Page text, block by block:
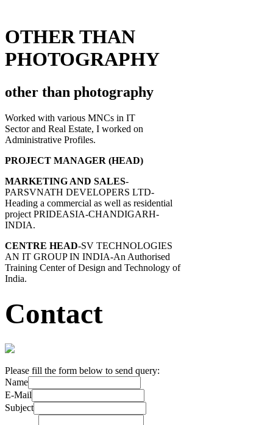
OTHER THAN
PHOTOGRAPHY
other than photography
Worked with various MNCs in IT
Sector and Real Estate, I worked on
Administrative Profiles.
PROJECT MANAGER (HEAD)
MARKETING AND SALES-
PARSVNATH DEVELOPERS LTD-
Heading a commercial as well as residential
project PRIDEASIA-CHANDIGARH-
INDIA.
CENTRE HEAD-SV TECHNOLOGIES
AN IT GROUP IN INDIA-An Authorised
Training Center of Design and Technology of
India.
Contact
Please fill the form below to send query:
Name
E-Mail
Subject